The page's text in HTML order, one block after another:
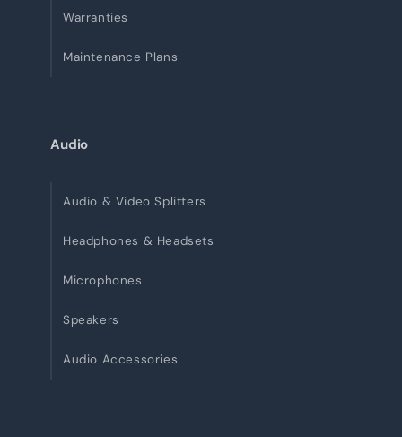
Warranties
Maintenance Plans
Audio
Audio & Video Splitters
Headphones & Headsets
Microphones
Speakers
Audio Accessories